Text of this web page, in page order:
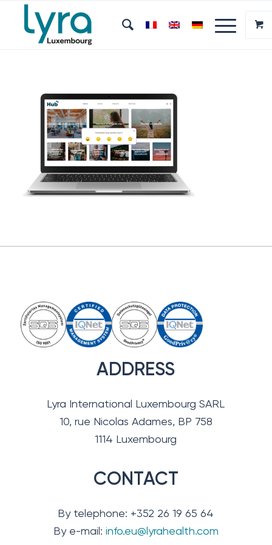
ADDRESS
Lyra International Luxembourg SARL
10, rue Nicolas Adames, BP 758
1114 Luxembourg
CONTACT
By telephone: +352 26 19 65 64
By e-mail: info.eu@lyrahealth.com